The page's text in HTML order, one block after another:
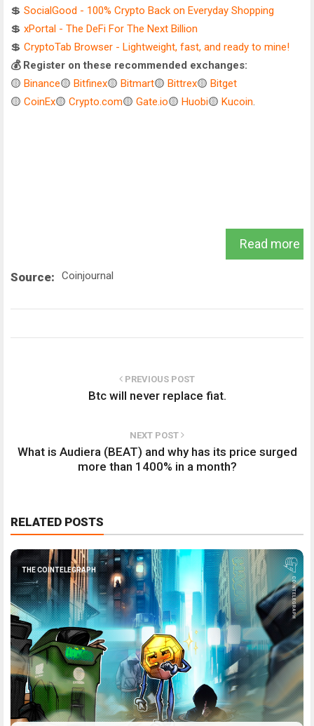
💲 SocialGood - 100% Crypto Back on Everyday Shopping
💲 xPortal - The DeFi For The Next Billion
💲 CryptoTab Browser - Lightweight, fast, and ready to mine!
💰 Register on these recommended exchanges:
🟡 Binance🟡 Bitfinex🟡 Bitmart🟡 Bittrex🟡 Bitget
🟡 CoinEx🟡 Crypto.com🟡 Gate.io🟡 Huobi🟡 Kucoin.
Read more
Source: Coinjournal
PREVIOUS POST
Btc will never replace fiat.
NEXT POST
What is Audiera (BEAT) and why has its price surged
more than 1400% in a month?
RELATED POSTS
THE COINTELEGRAPH ​